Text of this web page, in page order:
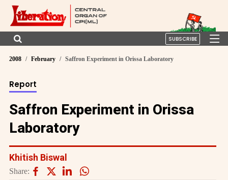
SUBSCRIBE
2008 February Saffron Experiment in Orissa Laboratory
Report
Saffron Experiment in Orissa
Laboratory
Khitish Biswal
Share: